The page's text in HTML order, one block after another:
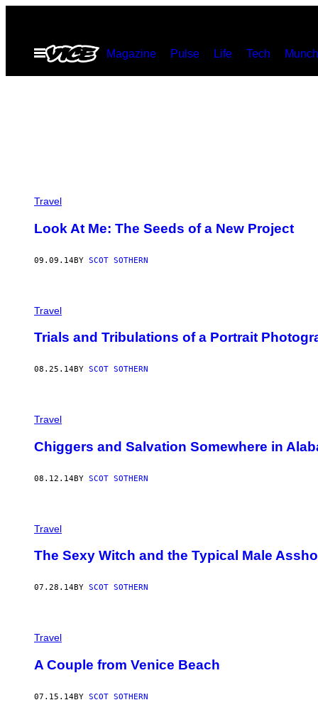
contentOpen
Menu
Magazine Pulse Life Tech
Travel
Look At Me: The Seeds of a New Project
09.09.14BY SCOT SOTHERN
Travel
Trials and Tribulations of a Portrait
08.25.14BY SCOT SOTHERN
Travel
Chiggers and Salvation Somewhere in
08.12.14BY SCOT SOTHERN
Travel
The Sexy Witch and the Typical Male
07.28.14BY SCOT SOTHERN
Travel
A Couple from Venice Beach
07.15.14BY SCOT SOTHERN